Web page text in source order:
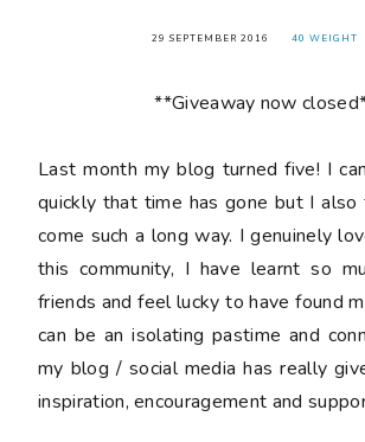
29 SEPTEMBER 2016 40 WEIGHT
**Giveaway now
Last month my blog turnedfive! I
quickly that time has gone but I
come such a long way. I genuinely
this community, I have learnt so
friends and feel lucky to have found
can be an isolating pastime and
my blog / social media has really
inspiration, encouragement and